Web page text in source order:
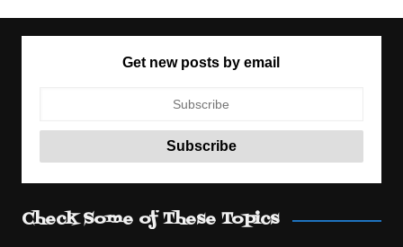
Get new posts by email
Check Some of These Topics